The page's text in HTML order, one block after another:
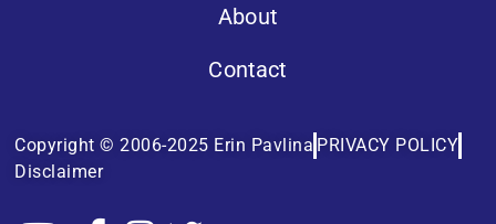
About
Contact
Copyright © 2006-2025 Erin Pavlina PRIVACY POLICY
Disclaimer